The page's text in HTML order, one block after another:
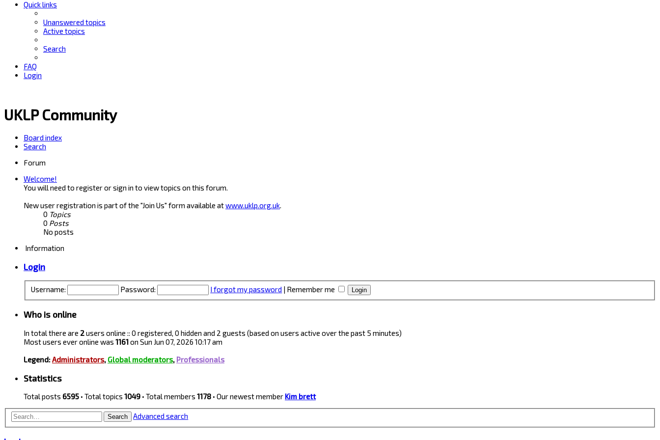
Quick links
Unanswered topics
Active topics
Search
FAQ
Login
UKLP Community
Board index
Search
Forum
Welcome!
You will need to register or sign in to view topics on this forum.
New user registration is part of the "Join Us" form available atwww.uklp.org.uk.
0 Topics
0 Posts
No posts
Information
Login
Username: Password: I forgot my password | Remember me
Who is online
In total there are 2users online :: 0 registered, 0 hidden and 2 guests (based on users active over the past 5 minutes)
Most users ever online was 1161on Sun Jun 07, 2026 10:17 am
Legend:Administrators, Global moderators, Professionals
Statistics
Total posts 6595 • Total topics 1049 • Total members 1178 • Our newest member Kim brett
Search Advanced search